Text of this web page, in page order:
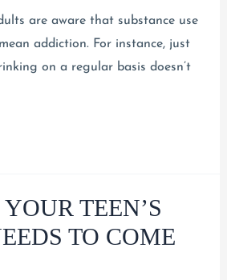
are aware that substance use
addiction. For instance, just
on a regular basis doesn’t
TEEN’S
TO COME